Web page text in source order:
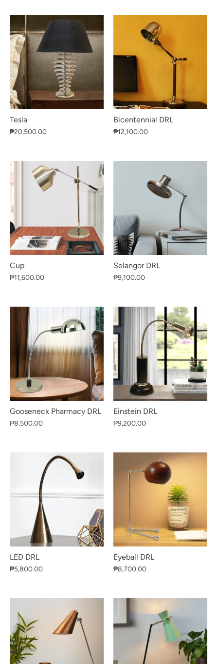
Tesla
₱20,500.00
Bicentennial DRL
₱12,100.00
Cup
₱11,600.00
Selangor DRL
₱9,100.00
Gooseneck Pharmacy DRL
₱8,500.00
Einstein DRL
₱9,200.00
LED DRL
₱5,800.00
Eyeball DRL
₱8,700.00